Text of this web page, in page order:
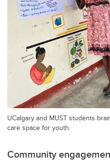
UCalgary and MUST students
care space for youth.
Community